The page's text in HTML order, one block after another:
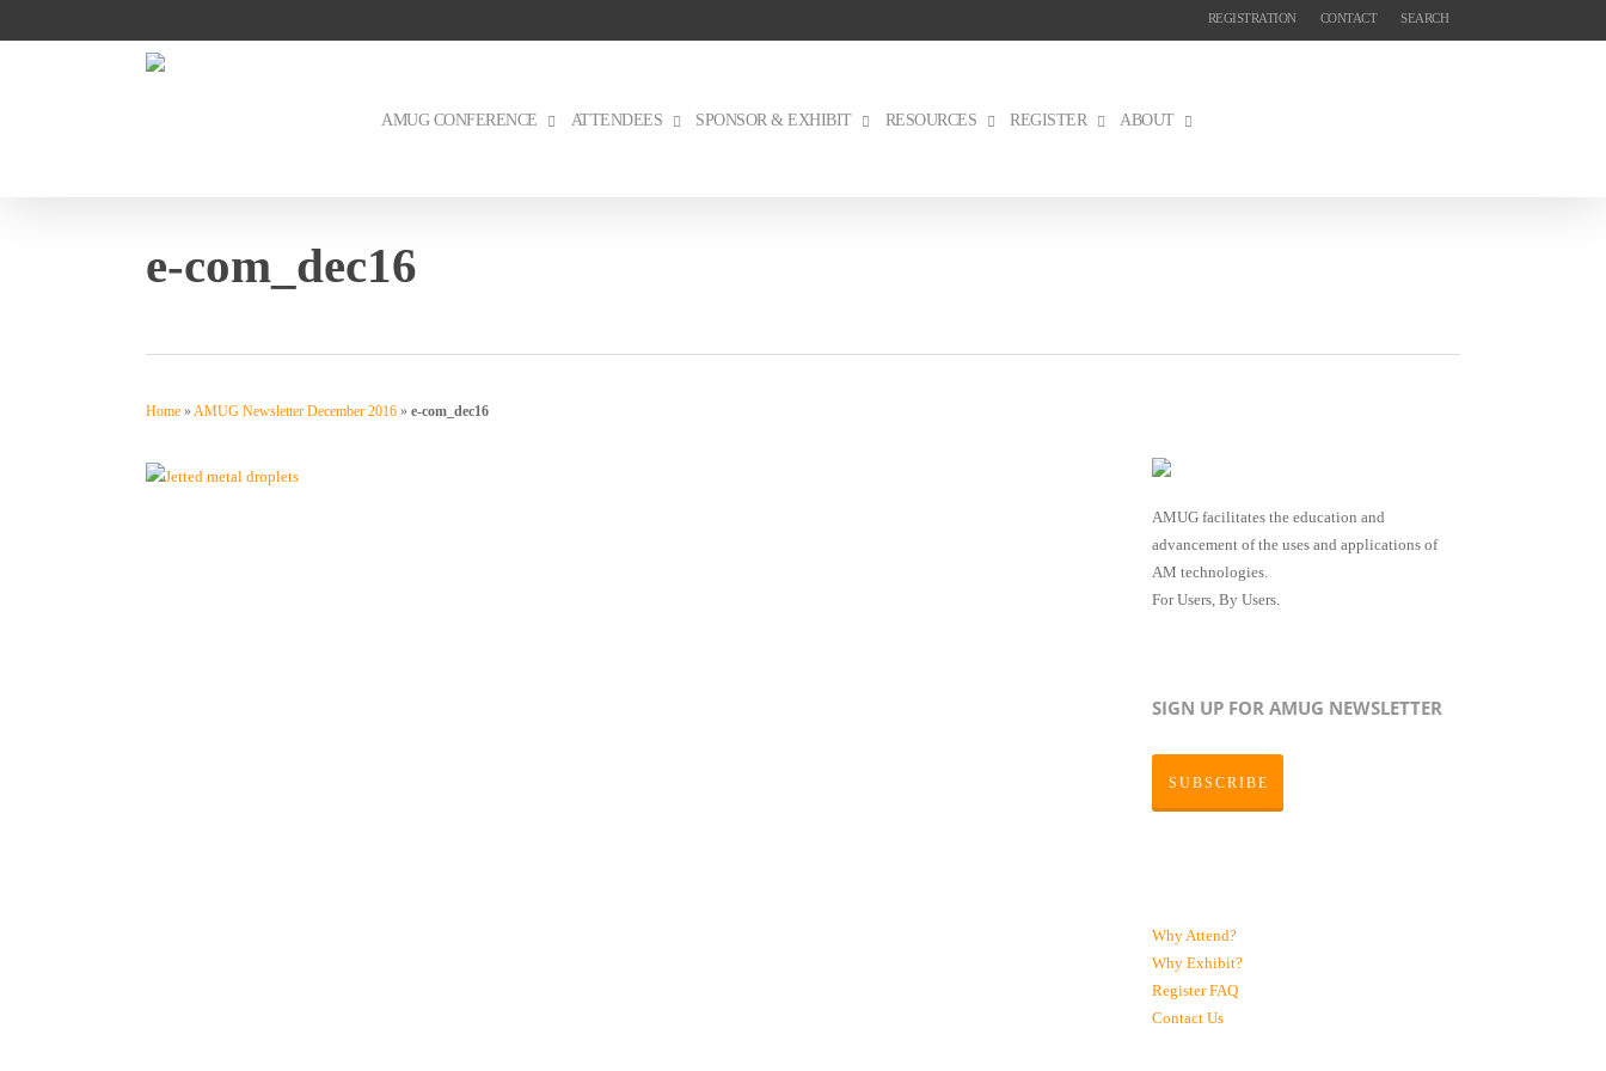
to
REGISTRATION CONTACT SEARCH
AMUG CONFERENCE ATTENDEES SPONSOR & EXHIBIT RESOURCES REGISTER ABOUT
e-com_dec16
Home »AMUG Newsletter December 2016 » e-com_dec16
AMUG facilitates the education and
advancement of the uses and applications of
AM technologies.
For Users, By Users.
SIGN UP FOR AMUG NEWSLETTER
SUBSCRIBE
Why Attend?
Why Exhibit?
RegisterFAQ
Contact Us